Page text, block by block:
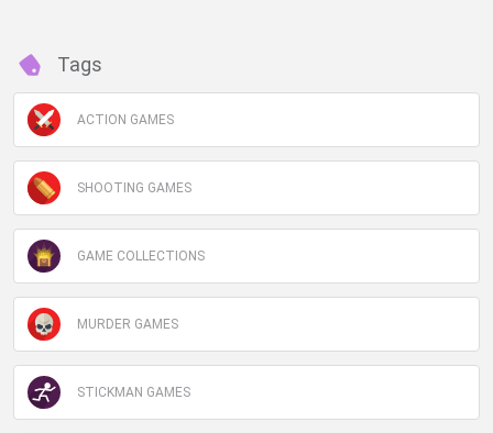
Tags
ACTION GAMES
SHOOTING GAMES
GAME COLLECTIONS
MURDER GAMES
STICKMAN GAMES